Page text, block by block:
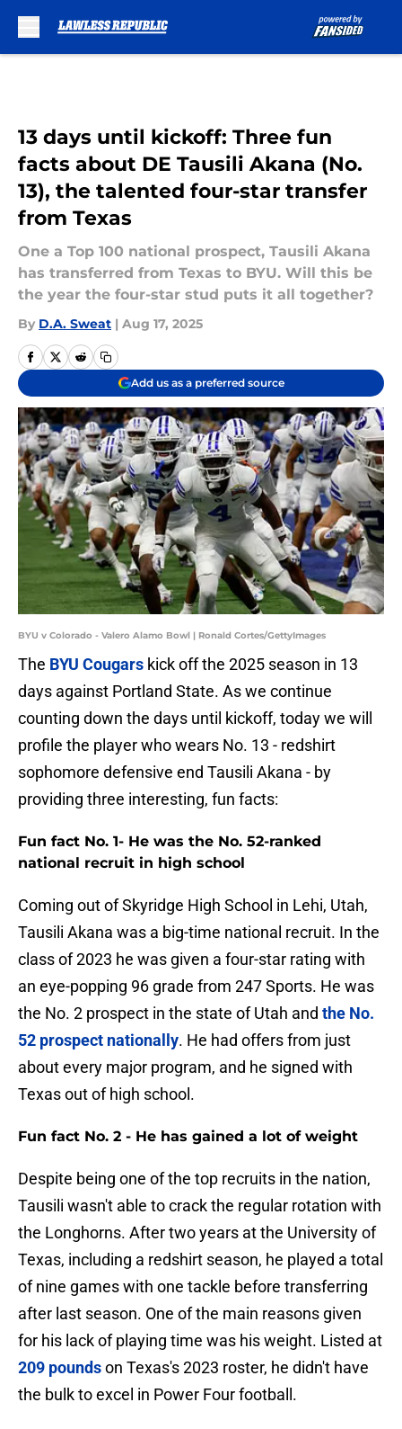
13 days until kickoff: Three fun
facts about DE Tausili Akana (No.
13), the talented four-star transfer
from Texas
One a Top 100 national prospect, Tausili Akana
has transferred from Texas to BYU. Will this be
the year the four-star stud puts it all together?
By D.A. Sweat | Aug 17, 2025
Add us as a preferred source
BYU v Colorado - Valero Alamo Bowl | Ronald Cortes/GettyImages
The BYU Cougars kick off the 2025 season in 13
days against Portland State. As we continue
counting down the days until kickoff, today we will
profile the player who wears No. 13 - redshirt
sophomore defensive end Tausili Akana - by
providing three interesting, fun facts:
Fun fact No. 1- He was the No. 52-ranked
national recruit in high school
Coming out of Skyridge High School in Lehi, Utah,
Tausili Akana was a big-time national recruit. In the
class of 2023 he was given a four-star rating with
an eye-popping 96 grade from 247 Sports. He was
the No. 2 prospect in the state of Utah and the No.
52 prospect nationally. He had offers from just
about every major program, and he signed with
Texas out of high school.
Fun fact No. 2 - He has gained a lot of weight
Despite being one of the top recruits in the nation,
Tausili wasn't able to crack the regular rotation with
the Longhorns. After two years at the University of
Texas, including a redshirt season, he played a total
of nine games with one tackle before transferring
after last season. One of the main reasons given
for his lack of playing time was his weight. Listed at
209 poundson Texas's 2023 roster, he didn't have
the bulk to excel in Power Four football.